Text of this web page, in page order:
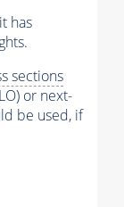
has
sections
or next-
be used, if